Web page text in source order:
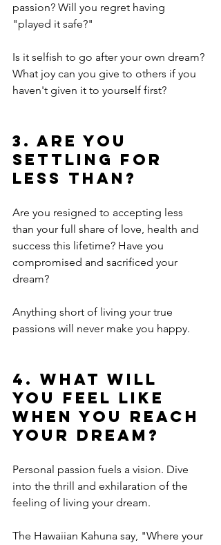
passion? Will you regret having
"played it safe?"
Is it selfish to go after your own dream?
What joy can you give to others if you
haven't given it to yourself first?
3. Are you
settling for
less than?
Are you resigned to accepting less
than your full share of love, health and
success this lifetime? Have you
compromised and sacrificed your
dream?
Anything short of living your true
passions will never make you happy.
4. What will
you feel like
when you reach
your dream?
Personal passion fuels a vision. Dive
into the thrill and exhilaration of the
feeling of living your dream.
The Hawaiian Kahuna say, "Where your